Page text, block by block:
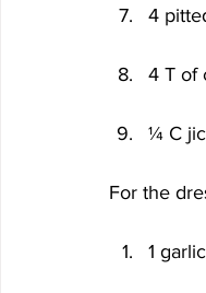
4
4 T of
¼ C
For the
1